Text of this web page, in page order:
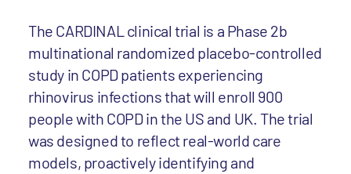
The CARDINAL clinical trial is a Phase 2b
multinational randomized placebo-controlled
study in COPD patients experiencing
rhinovirus infections that will enroll 900
people with COPD in the US and UK. The trial
was designed to reflect real-world care
models, proactively identifying and